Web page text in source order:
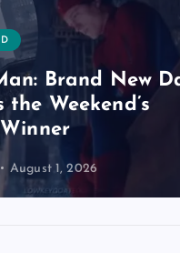
Brand New
the Weekend’s
August 1, 2026